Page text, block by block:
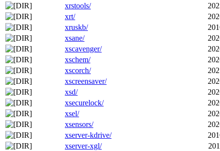
xrstools/
xrt/
xruskb/
xsane/
xscavenger/
xschem/
xscorch/
xscreensaver/
xsd/
xsecurelock/
xsel/
xsensors/
xserver-kdrive/
xserver-xgl/